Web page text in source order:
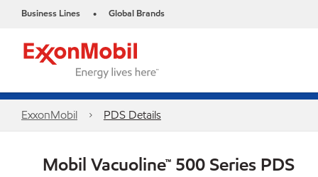
Business Lines • Global Brands
ExxonMobil PDS Details
Mobil Vacuoline™ 500 Series PDS